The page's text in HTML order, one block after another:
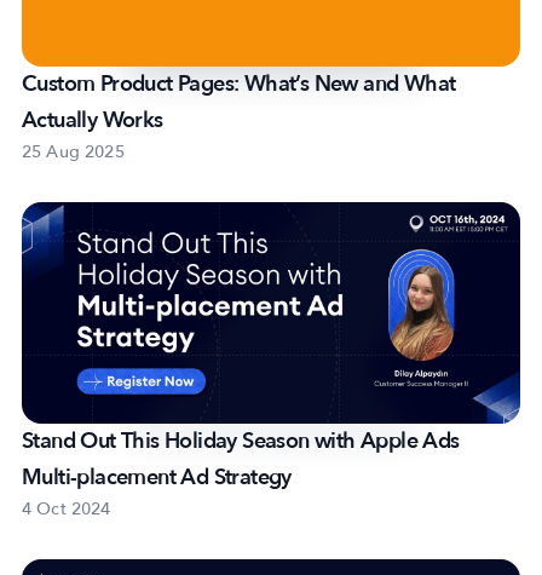
25 Aug 2025
Custom Product Pages: What’s New and What
Actually Works
4 Oct 2024
Stand Out This Holiday Season with Apple Ads
Multi-placement Ad Strategy